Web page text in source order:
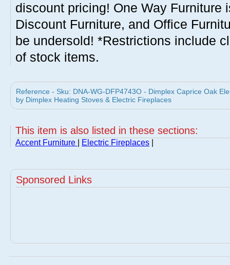
discount pricing! One Way Furniture
Discount Furniture, and Office
be undersold! *Restrictions include
of stock items.
Reference - Sku: DNA-WG-DFP4743O - Dimplex Caprice Oak
by Dimplex Heating Stoves & Electric Fireplaces
This item is also listed in these sections:
Accent Furniture Electric Fireplaces
Sponsored Links